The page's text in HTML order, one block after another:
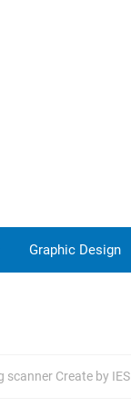
Graphic Design
scanner Create by IES